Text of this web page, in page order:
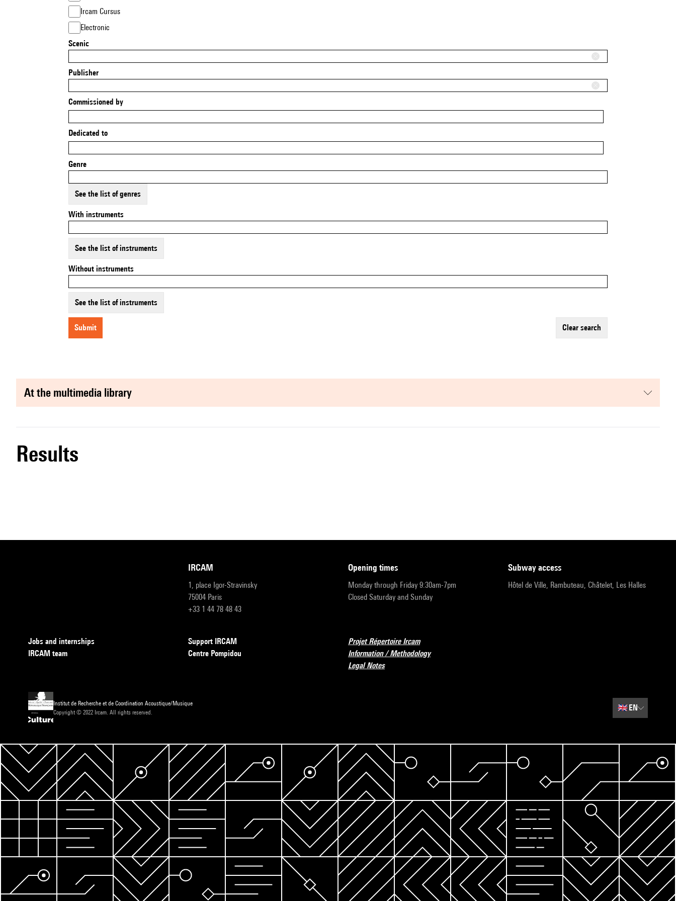
Ircam Cursus
Electronic
Scenic
Publisher
Commissioned by
Dedicated to
Genre
See the list of genres
With instruments
See the list of instruments
Without instruments
See the list of instruments
submit clear search
at the multimedia library
results
IRCAM
1, place Igor-Stravinsky
75004 Paris
+33 1 44 78 48 43
opening times
Monday through Friday 9:30am-7pm
Closed Saturday and Sunday
subway access
Hôtel de Ville, Rambuteau, Châtelet, Les Halles
Jobs and internships
IRCAM team
Support IRCAM
Centre Pompidou
Projet Répertoire Ircam
Information / Methodology
Legal Notes
Institut de Recherche et de Coordination Acoustique/Musique
Copyright © 2022 Ircam. All rights reserved.
🇬🇧EN